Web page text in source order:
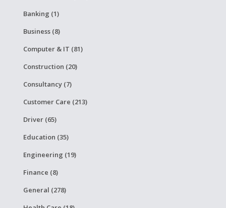
Banking (1)
Business (8)
Computer & IT (81)
Construction (20)
Consultancy (7)
Customer Care (213)
Driver (65)
Education (35)
Engineering (19)
Finance (8)
General (278)